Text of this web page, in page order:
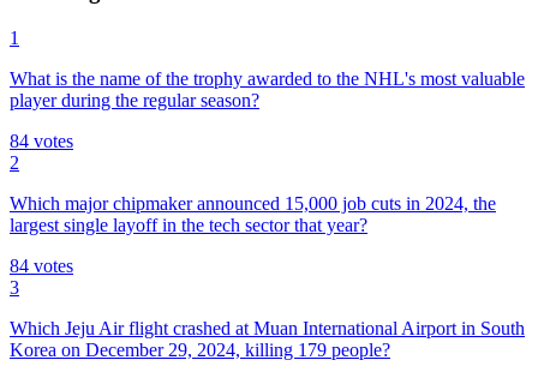
1
What is the name of the trophy awarded to the NHL's most valuable
player during the regular season?
84 votes
2
Which major chipmaker announced 15,000 job cuts in 2024, the
largest single layoff in the tech sector that year?
84 votes
3
Which Jeju Air flight crashed at Muan International Airport in South
Korea on December 29, 2024, killing 179 people?